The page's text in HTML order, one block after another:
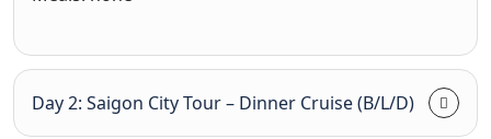
Day 2: Saigon City Tour – Dinner Cruise (B/L/D)